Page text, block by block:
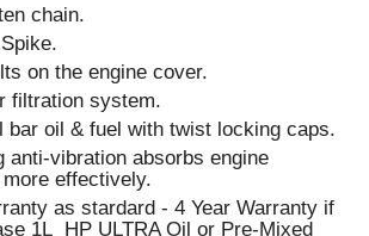
chain.
on the engine cover.
filtration system.
bar oil & fuel with twist locking caps.
anti-vibration absorbs engine
effectively.
as stardard - 4 Year Warranty if
1L HP ULTRA Oil or Pre-Mixed